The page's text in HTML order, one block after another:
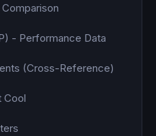
- Performance Data
(Cross-Reference)
Cool